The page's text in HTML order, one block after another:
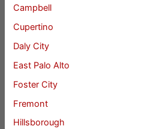
Campbell
Cupertino
Daly City
East Palo Alto
Foster City
Fremont
Hillsborough